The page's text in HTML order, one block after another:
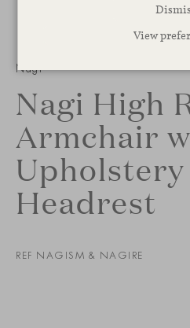
View
Nagi
Nagi High
Armchair
Upholstery
Headrest
REF NAGISM & NAGIRE
1 /